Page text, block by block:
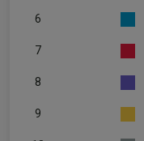
6
7
8
9